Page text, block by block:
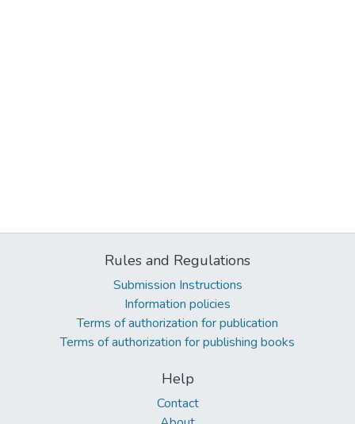
Rules and Regulations
Submission Instructions
Information policies
Terms of authorization for publication
Terms of authorization for publishing books
Help
Contact